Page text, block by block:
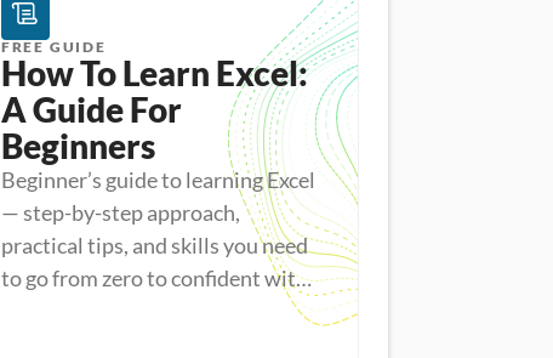
FREE GUIDE
How To Learn Excel:
A Guide For
Beginners
Beginner’s guide to learning Excel
— step-by-step approach,
practical tips, and skills you need
to go from zero to confident with